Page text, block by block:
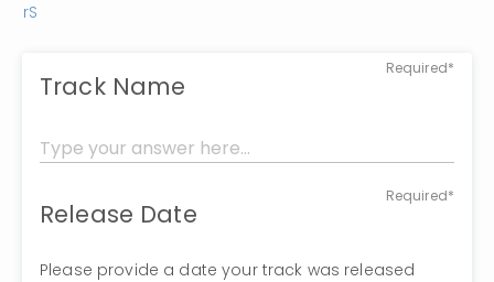
rS
Required*
Track Name
Required*
Release Date
Please provide a date your track was released